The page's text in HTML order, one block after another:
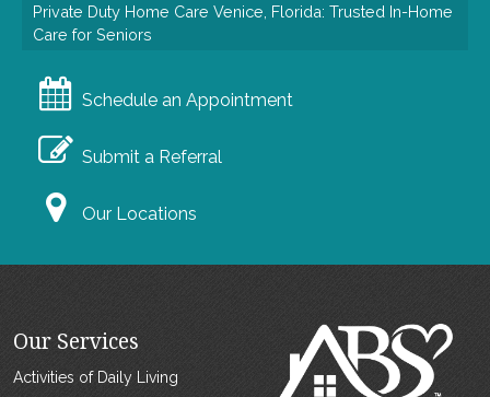
Private Duty Home Care Venice, Florida: Trusted In-Home
Care for Seniors
Schedule an Appointment
Submit a Referral
Our Locations
Our Services
Activities of Daily Living